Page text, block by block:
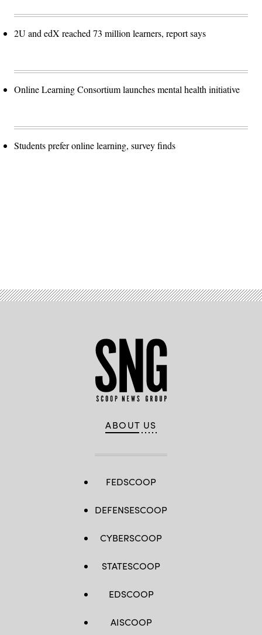
2U and edX reached 73 million learners, report says
Online Learning Consortium launches mental health initiative
Students prefer online learning, survey finds
ABOUT US
FEDSCOOP
DEFENSESCOOP
CYBERSCOOP
STATESCOOP
EDSCOOP
AISCOOP